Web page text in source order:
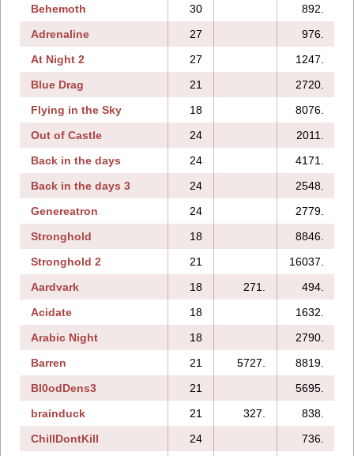
Behemoth
30 892.
Adrenaline
27 976.
At Night 2
27 1247.
Blue Drag
21 2720.
Flying in the Sky
18 8076.
Out of Castle
24 2011.
Back in the days
24 4171.
Back in the days 3
24 2548.
Genereatron
24 2779.
Stronghold
18 8846.
Stronghold 2
21 16037.
Aardvark
18 271. 494.
Acidate
18 1632.
Arabic Night
18 2790.
Barren
21 5727. 8819.
Bl0odDens3
21 5695.
brainduck
21 327. 838.
ChillDontKill
24 736.